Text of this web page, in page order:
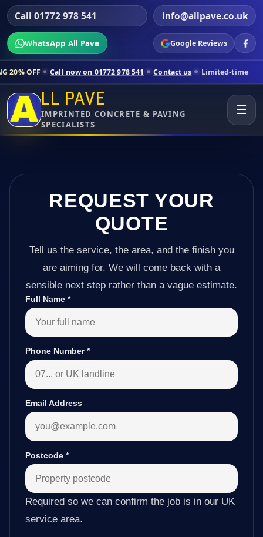
Call 01772 978 541 info@allpave.co.uk
WhatsApp All Pave Google Reviews
now on 01772 978 541 Contact us Limited-time pricing for
LL PAVE
IMPRINTED CONCRETE & PAVING
SPECIALISTS
☰
REQUEST YOUR
QUOTE
Tell us the service, the area, and the finish you
are aiming for. We will come back with a
sensible next step rather than a vague estimate.
Full Name *
Phone Number*
Email Address
Postcode *
Required so we can confirm the job is in our UK
service area.